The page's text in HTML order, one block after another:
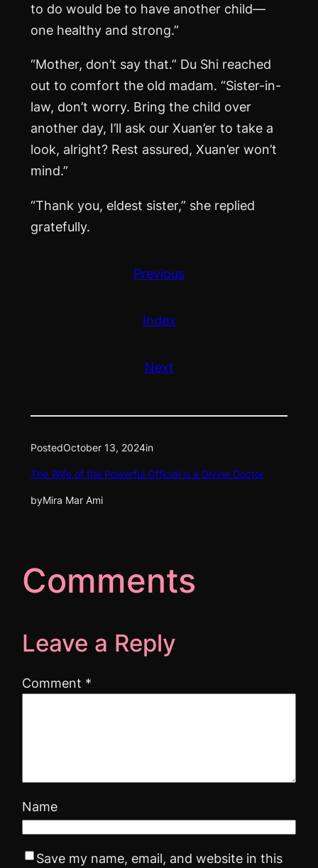
to do would be to have another child—
one healthy and strong.”
“Mother, don’t say that.” Du Shi reached
out to comfort the old madam. “Sister-in-
law, don’t worry. Bring the child over
another day, I’ll ask our Xuan’er to take a
look, alright? Rest assured, Xuan’er won’t
mind.”
“Thank you, eldest sister,” she replied
gratefully.
Previous
Index
Next
PostedOctober 13, 2024in
The Wife of the Powerful Official is a Divine Doctor
byMira Mar Ami
Comments
Leave a Reply
Comment *
Name
Save my name, email, and website in this